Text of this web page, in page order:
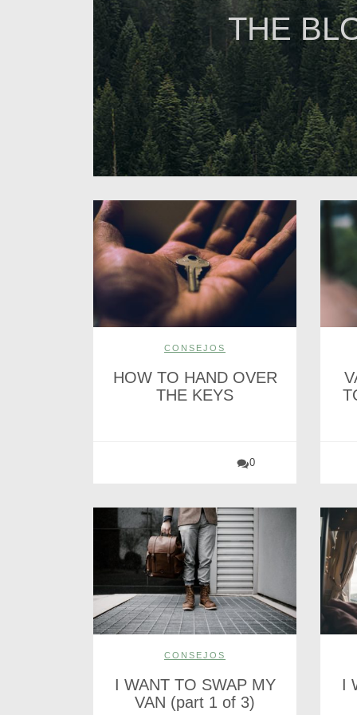
THE
CONSEJOS
HOW TO HAND OVER
THE KEYS
0
CONSEJOS
I WANT TO SWAP MY
VAN (part 1 of 3)
I